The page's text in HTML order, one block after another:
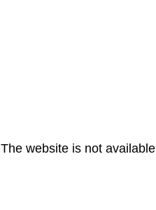
The website is not available